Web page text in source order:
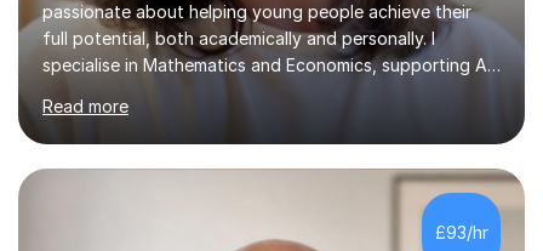
passionate about helping young people achieve their
full potential, both academically and personally. I
specialise in Mathematics and Economics, supporting A-
improve results and enjoy their subjects.As a former
Subject Lead for Mathematics and Economics at a
private boarding school, I’ve led teaching teams and
requirements. I now combine this expertise with a
Read more
£93/hr